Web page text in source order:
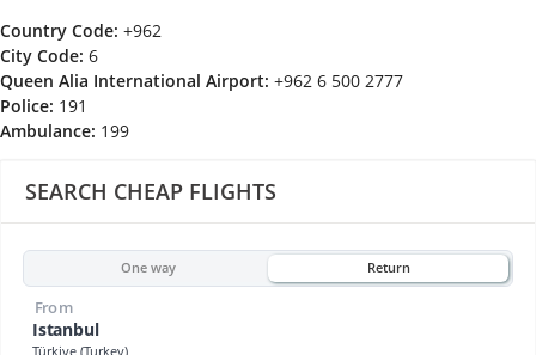
SEARCH CHEAP FLIGHTS
One way Return
Istanbul
Türkiye (Turkey)
From
Country Code: +962
City Code: 6
Queen Alia International Airport: +962 6 500 2777
Police: 191
Ambulance: 199